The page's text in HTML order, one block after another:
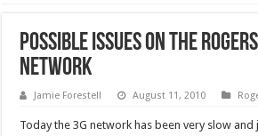
Possible issues on the
network
Jamie Forestell August 11, 2010
Today the 3G network has been very slow and